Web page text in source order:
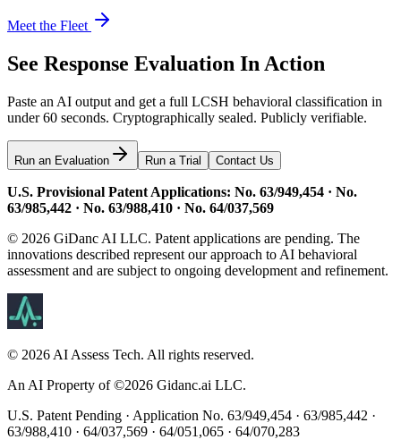
Meet the Fleet
See Response Evaluation In Action
Paste an AI output and get a full LCSH behavioral classification in
under 60 seconds. Cryptographically sealed. Publicly verifiable.
Run an Evaluation Run a Trial Contact Us
U.S. Provisional Patent Applications: No. 63/949,454 · No.
63/985,442 · No. 63/988,410 · No. 64/037,569
© 2026 GiDanc AI LLC. Patent applications are pending. The
innovations described represent our approach to AI behavioral
assessment and are subject to ongoing development and refinement.
© 2026 AI Assess Tech. All rights reserved.
An AI Property of ©2026 Gidanc.ai LLC.
U.S. Patent Pending · Application No. 63/949,454 · 63/985,442 ·
63/988,410 · 64/037,569 · 64/051,065 · 64/070,283